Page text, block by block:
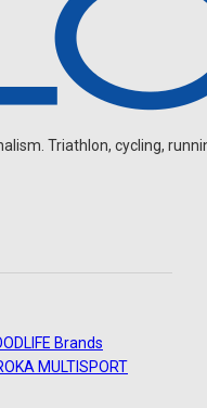
Triathlon, cycling,
Brands
MULTISPORT